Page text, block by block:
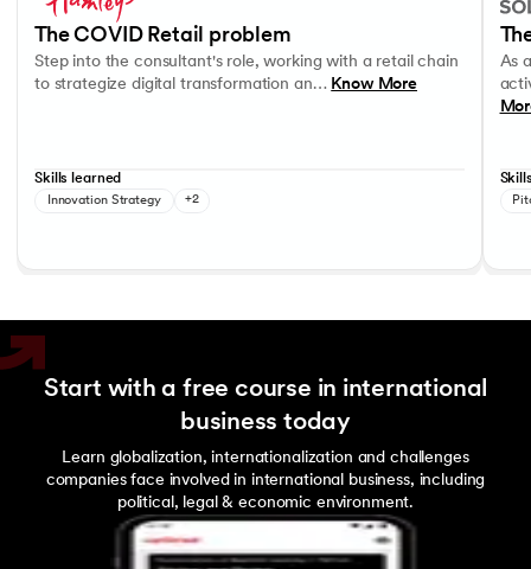
The COVID Retail problem
Step into the consultant's role, working with a retail chain
to strategize digital transformation an… Know More
Skills learned
Innovation Strategy +2
As
Start with a free course in international
business today
Learn globalization, internationalization and challenges
companies face involved in international business, including
political, legal & economic environment.